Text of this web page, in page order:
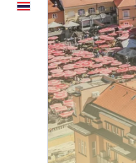
English